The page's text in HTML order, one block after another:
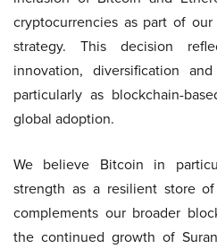
cryptocurrencies as part of
strategy. This decision
innovation, diversification
particularly as blockchain-
global adoption.
We believe Bitcoin in
strength as a resilient store
complements our broader
the continued growth of